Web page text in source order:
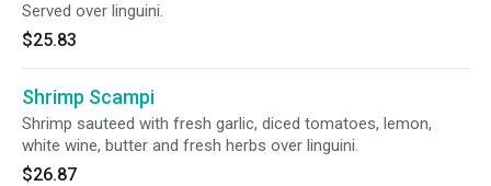
Served over linguini.
$25.83
Shrimp Scampi
Shrimp sauteed with fresh garlic, diced tomatoes, lemon,
white wine, butter and fresh herbs over linguini.
$26.87